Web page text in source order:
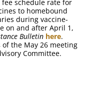
schedule rate for
to homebound
during vaccine-
on and after April 1,
Bulletin here.
the May 26 meeting
Committee.